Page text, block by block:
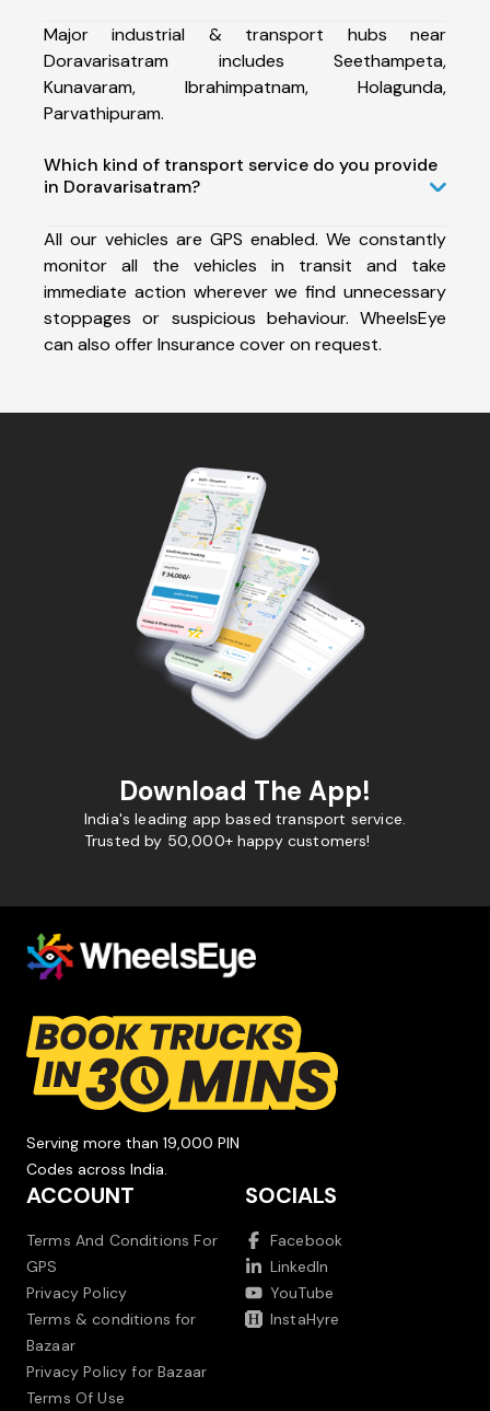
Major industrial & transport hubs near
Doravarisatram includes Seethampeta,
Kunavaram, Ibrahimpatnam, Holagunda,
Parvathipuram.
Which kind of transport service do you provide
in Doravarisatram?
All our vehicles are GPS enabled. We constantly
monitor all the vehicles in transit and take
immediate action wherever we find unnecessary
stoppages or suspicious behaviour. WheelsEye
can also offer Insurance cover on request.
Download The App!
India's leading app based transport service.
Trusted by 50,000+ happy customers!
Serving more than 19,000 PIN
Codes across India.
ACCOUNT
Terms And Conditions For
GPS
Privacy Policy
Terms & conditions for
Bazaar
Privacy Policy for Bazaar
Terms Of Use
SOCIALS
Facebook
LinkedIn
YouTube
InstaHyre